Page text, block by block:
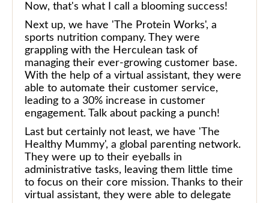
Now, that's what I call a blooming success!
Next up, we have 'The Protein Works', a
sports nutrition company. They were
grappling with the Herculean task of
managing their ever-growing customer base.
With the help of a virtual assistant, they were
able to automate their customer service,
leading to a 30% increase in customer
engagement. Talk about packing a punch!
Last but certainly not least, we have 'The
Healthy Mummy', a global parenting network.
They were up to their eyeballs in
administrative tasks, leaving them little time
to focus on their core mission. Thanks to their
virtual assistant, they were able to delegate